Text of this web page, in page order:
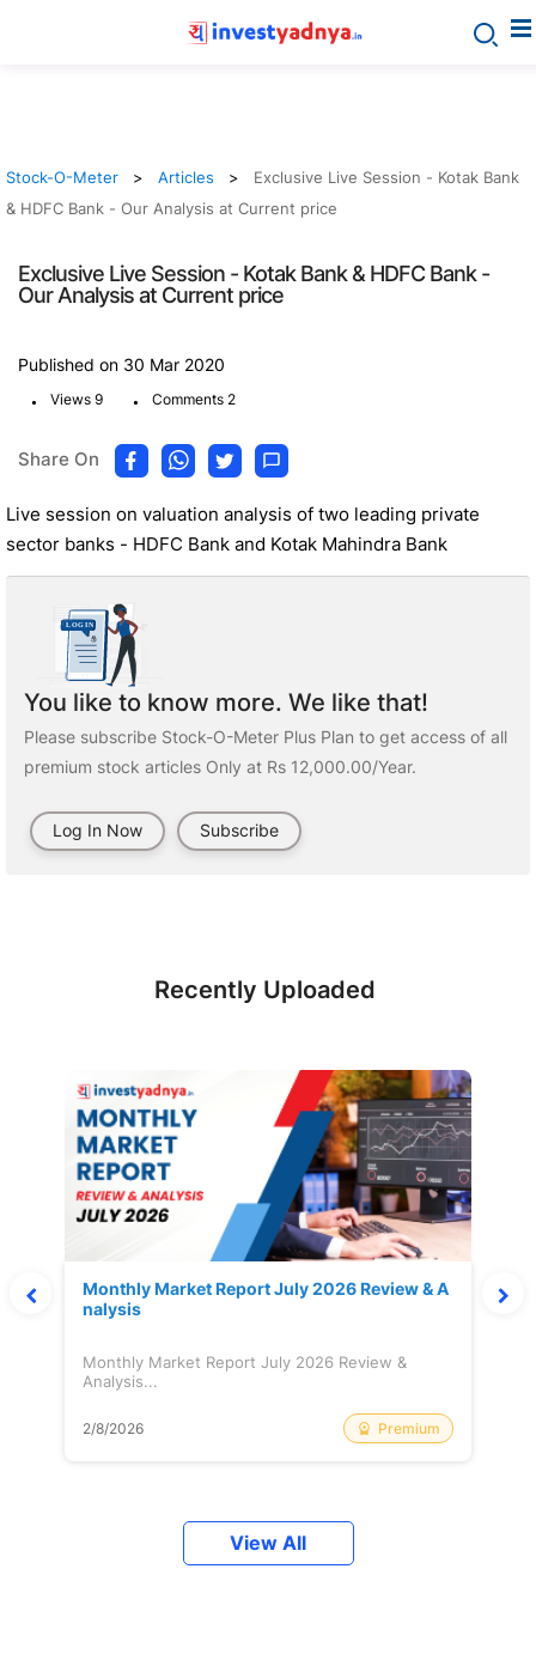
Stock-O-Meter Articles
Exclusive Live Session - Kotak Bank
& HDFC Bank - Our Analysis at Current price
Exclusive Live Session - Kotak Bank & HDFC Bank -
Our Analysis at Current price
Published on 30 Mar 2020
. Views 9 . Comments 2
Share On
Live session on valuation analysis of two leading private
sector banks - HDFC Bank and Kotak Mahindra Bank
You like to know more. We like that!
Please subscribe Stock-O-Meter Plus Plan to get access of all
premium stock articles Only at Rs 12,000.00/Year.
Log In Now Subscribe
Recently Uploaded
Monthly Market Report July 2026 Review & A
nalysis
Monthly Market Report July 2026 Review &
Analysis...
2/8/2026 Premium
View All